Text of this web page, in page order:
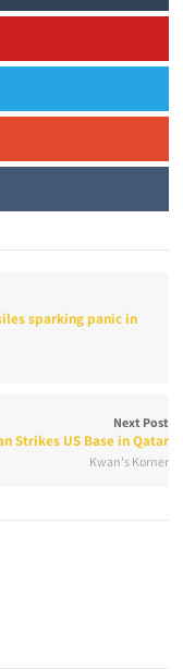
sparking panic in
Next Post
Strikes US Base in Qatar
Kwan's Korner